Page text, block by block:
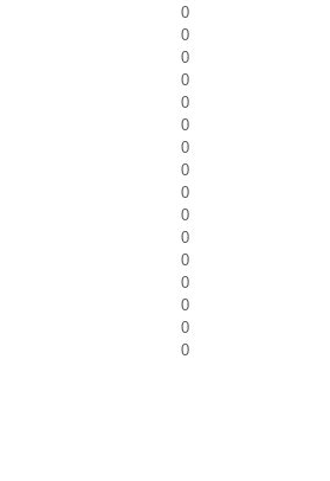
0
0
0
0
0
0
0
0
0
0
0
0
0
0
0
0